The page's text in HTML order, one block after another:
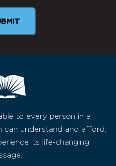
to every person in a
can understand and afford,
its life-changing